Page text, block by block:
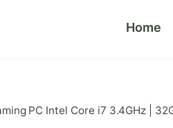
Home
PC Intel Core i7 3.4GHz |